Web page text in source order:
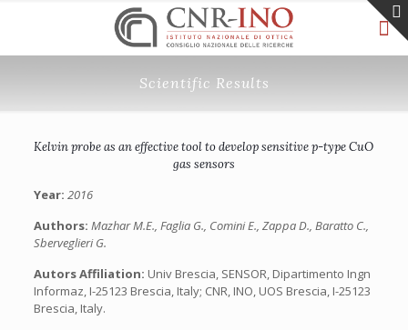
Scientific Results
Kelvin probe as an effective tool to develop sensitive p-type CuO
gas sensors
Year: 2016
Authors: Mazhar M.E., Faglia G., Comini E., Zappa D., Baratto C.,
Sberveglieri G.
Autors Affiliation: Univ Brescia, SENSOR, Dipartimento Ingn
Informaz, I-25123 Brescia, Italy; CNR, INO, UOS Brescia, I-25123
Brescia, Italy.